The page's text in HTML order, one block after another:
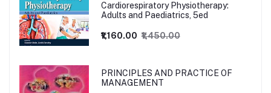
Cardiorespiratory Physiotherapy:
Adults and Paediatrics, 5ed
₹1,160.00 ₹1,450.00
PRINCIPLES AND PRACTICE OF
MANAGEMENT